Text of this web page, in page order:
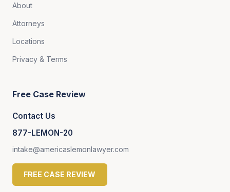
About
Attorneys
Locations
Privacy & Terms
Free Case Review
Contact Us
877-LEMON-20
intake@americaslemonlawyer.com
FREE CASE REVIEW